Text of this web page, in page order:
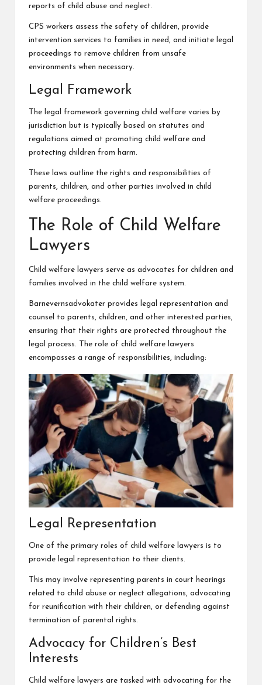
reports of child abuse and neglect.
CPS workers assess the safety of children, provide
intervention services to families in need, and initiate legal
proceedings to remove children from unsafe
environments when necessary.
Legal Framework
The legal framework governing child welfare varies by
jurisdiction but is typically based on statutes and
regulations aimed at promoting child welfare and
protecting children from harm.
These laws outline the rights and responsibilities of
parents, children, and other parties involved in child
welfare proceedings.
The Role of Child Welfare
Lawyers
Child welfare lawyers serve as advocates for children and
families involved in the child welfare system.
Barnevernsadvokater provides legal representation and
counsel to parents, children, and other interested parties,
ensuring that their rights are protected throughout the
legal process. The role of child welfare lawyers
encompasses a range of responsibilities, including:
Legal Representation
One of the primary roles of child welfare lawyers is to
provide legal representation to their clients.
This may involve representing parents in court hearings
related to child abuse or neglect allegations, advocating
for reunification with their children, or defending against
termination of parental rights.
Advocacy for Children’s Best
Interests
Child welfare lawyers are tasked with advocating for the